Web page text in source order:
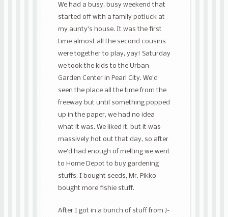
We had a busy, busy weekend that
started off with a family potluck at
my aunty’s house. It was the first
time almost all the second cousins
were together to play, yay! Saturday
we took the kids to the Urban
Garden Center in Pearl City. We’d
seen the place all the time from the
freeway but until something popped
up in the paper, we had no idea
what it was. We liked it, but it was
massively hot out that day, so after
we’d had enough of melting we went
to Home Depot to buy gardening
stuffs. I bought seeds, Mr. Pikko
bought more fishie stuff.
After I got in a bunch of stuff from J-